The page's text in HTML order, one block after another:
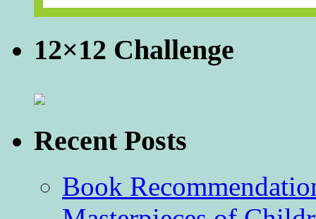
12×12 Challenge
Recent Posts
Book